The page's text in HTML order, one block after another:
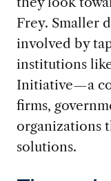
Frey. Smaller
involved by
institutions
Initiative—a
firms,
organizations
solutions.